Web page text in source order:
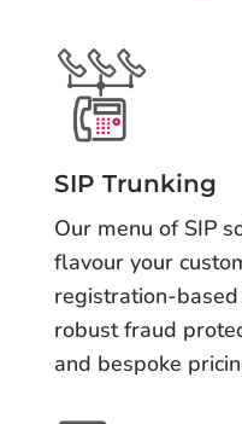
SIP Trunking
Our menu of SIP
flavour your
registration-
robust fraud
and bespoke